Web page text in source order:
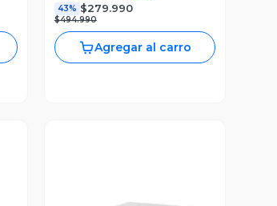
43% $279.990
$494.990
Agregar al carro